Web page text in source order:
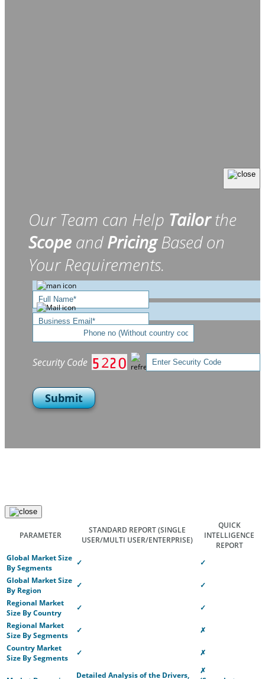
Our Team can Help Tailorthe
Scope andPricingBased on
Your Requirements.
Security Code
Submit
PARAMETER
STANDARD REPORT(SINGLE
USER/MULTI USER/ENTERPRISE)
QUICK
INTELLIGENCE
REPORT
Global Market Size
By Segments
✓
✓
Global Market Size
By Region
✓
✓
Regional Market
Size By Country
✓
✓
Regional Market
Size By Segments
✓
✗
Country Market
Size By Segments
✓ ✗
Detailed Analysis of the Drivers,
✗